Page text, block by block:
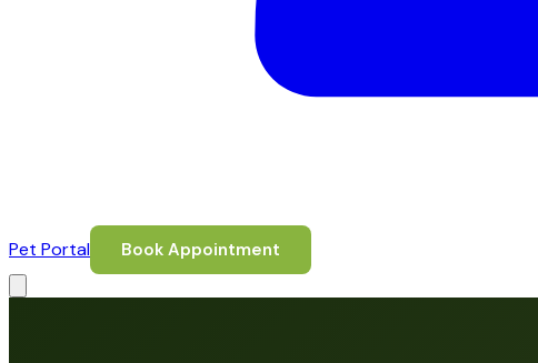
Pet Portal Book Appointment